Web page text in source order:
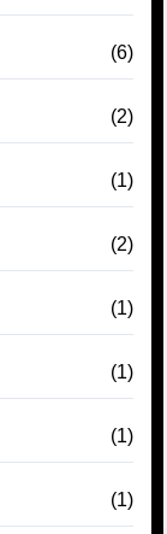
(6)
(2)
(1)
(2)
(1)
(1)
(1)
(1)